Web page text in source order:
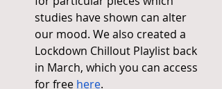
studies have shown can alter
our mood. We also created a
Lockdown Chillout Playlist back
in March, which you can access
for free here.